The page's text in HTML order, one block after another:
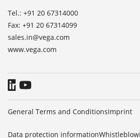
Tel.: +91 20 67314000
Fax: +91 20 67314099
sales.in@vega.com
www.vega.com
General Terms and ConditionsImprint
Data protection information